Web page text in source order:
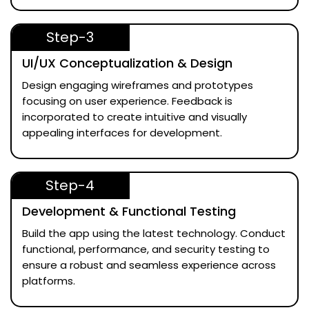
Step-3
UI/UX Conceptualization & Design
Design engaging wireframes and prototypes
focusing on user experience. Feedback is
incorporated to create intuitive and visually
appealing interfaces for development.
Step-4
Development & Functional Testing
Build the app using the latest technology. Conduct
functional, performance, and security testing to
ensure a robust and seamless experience across
platforms.